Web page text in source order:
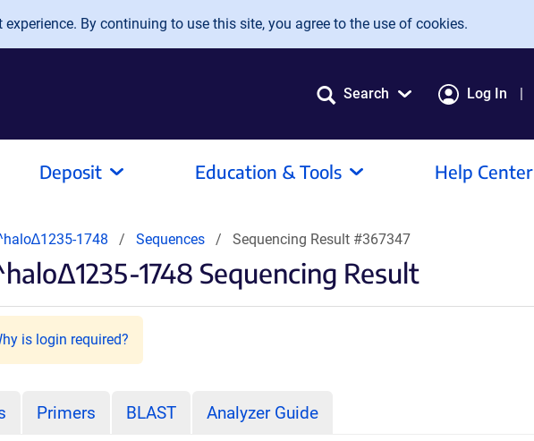
By continuing to use this site, you agree to the use of cookies.
Search Log In
Deposit Education & Tools Help Center
1748 Sequences Sequencing Result #367347
1748 Sequencing Result
is login required?
Primers BLAST Analyzer Guide